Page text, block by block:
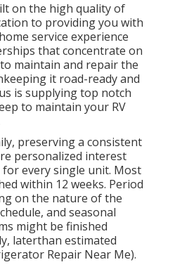
on the high quality of
to providing you with
service experience
that concentrate on
maintain and repair the
it road-ready and
is supplying top notch
to maintain your RV
preserving a consistent
personalized interest
every single unit. Most
within 12 weeks. Period
on the nature of the
and seasonal
might be finished
laterthan estimated
Repair Near Me).